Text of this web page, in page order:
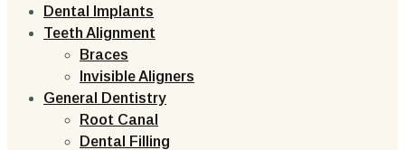
Dental Implants
Teeth Alignment
Braces
Invisible Aligners
General Dentistry
Root Canal
Dental Filling